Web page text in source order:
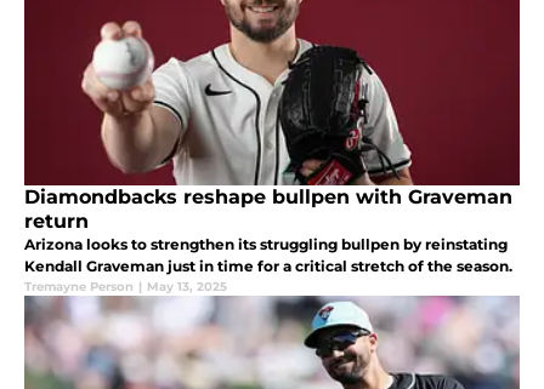
Diamondbacks reshape bullpen with Graveman
return
Arizona looks to strengthen its struggling bullpen by reinstating
Kendall Graveman just in time for a critical stretch of the season.
Tremayne Person | May 13, 2025